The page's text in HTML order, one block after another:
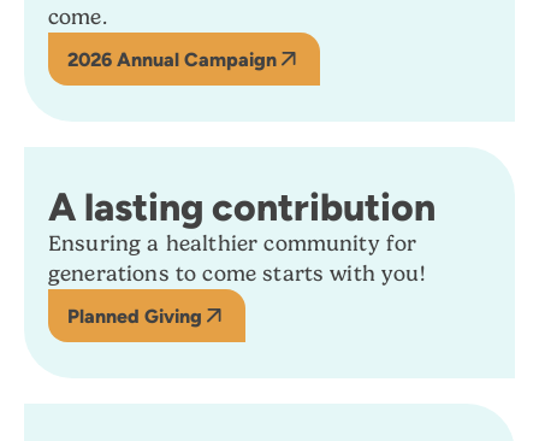
come.
2026 Annual Campaign
A lasting contribution
Ensuring a healthier community for
generations to come starts with you!
Planned Giving